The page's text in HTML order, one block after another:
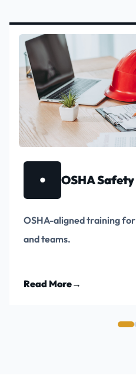
• OSHA
OSHA-aligned training
and teams.
Read More→